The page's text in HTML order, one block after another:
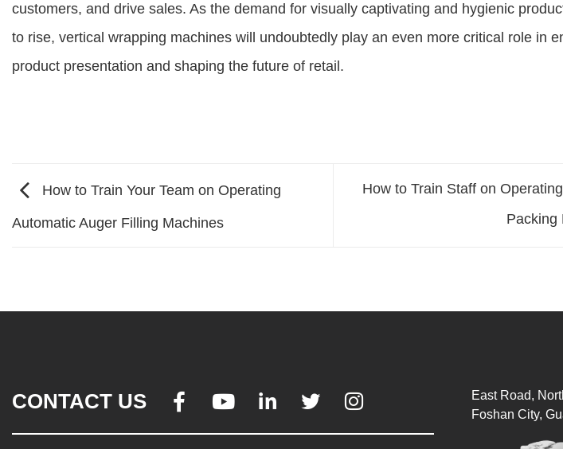
customers, and drive sales. As the demand for visually captivating and hygienic
to rise, vertical wrapping machines will undoubtedly play an even more critical role in
product presentation and shaping the future of retail.
How to Train Your Team on Operating
Automatic Auger Filling Machines
How to Train Staff on
Packing
CONTACT US     
East Road,
Foshan City,